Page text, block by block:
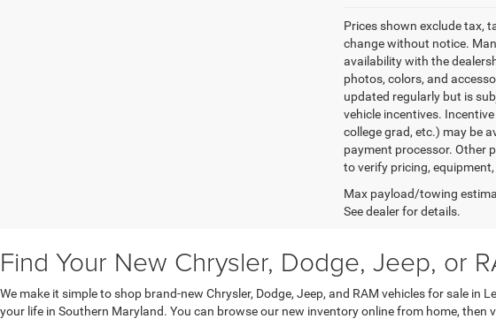
Prices shown exclude tax,
change without notice.
availability with the
photos, colors, and
updated regularly but is
vehicle incentives.
college grad, etc.) may be
payment processor. Other
to verify pricing,
Max payload/towing
See dealer for details.
Find Your New Chrysler, Dodge, Jeep, or
We make it simple to shop brand-new Chrysler, Dodge, Jeep, and RAM vehicles for sale
your life in Southern Maryland. You can browse our new inventory online from home,